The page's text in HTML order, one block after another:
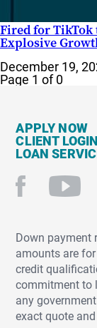
Fired for TikTok
Explosive
December 19,
Page 1 of 0
APPLY NOW
CLIENT LOGIN
LOAN
Down payment
amounts are
credit
commitment to
any
exact quote